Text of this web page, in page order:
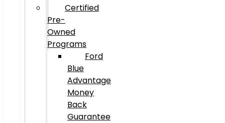
Certified
Pre-
Owned
Programs
Ford
Blue
Advantage
Money
Back
Guarantee